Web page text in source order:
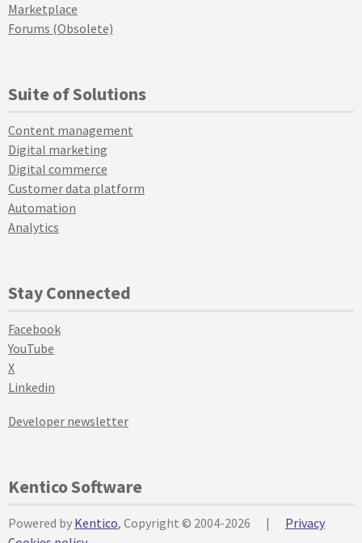
Marketplace
Forums (Obsolete)
Suite of Solutions
Content management
Digital marketing
Digital commerce
Customer data platform
Automation
Analytics
Stay Connected
Facebook
YouTube
X
Linkedin
Developer newsletter
Kentico Software
Powered by Kentico, Copyright © 2004-2026 |
Privacy